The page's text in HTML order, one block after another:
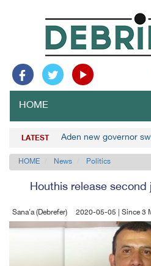
HOME
LATEST Aden new governor
HOME News Politics
Houthis release
Sana'a (Debrefer) 2020-05-05 | Since 3